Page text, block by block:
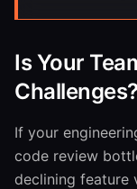
Is Your
Challenges?
If your
code review
declining feature